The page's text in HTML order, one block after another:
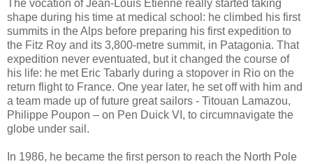
The vocation of Jean-Louis Etienne really started taking
shape during his time at medical school: he climbed his first
summits in the Alps before preparing his first expedition to
the Fitz Roy and its 3,800-metre summit, in Patagonia. That
expedition never eventuated, but it changed the course of
his life: he met Eric Tabarly during a stopover in Rio on the
return flight to France. One year later, he set off with him and
a team made up of future great sailors - Titouan Lamazou,
Philippe Poupon – on Pen Duick VI, to circumnavigate the
globe under sail.
In 1986, he became the first person to reach the North Pole